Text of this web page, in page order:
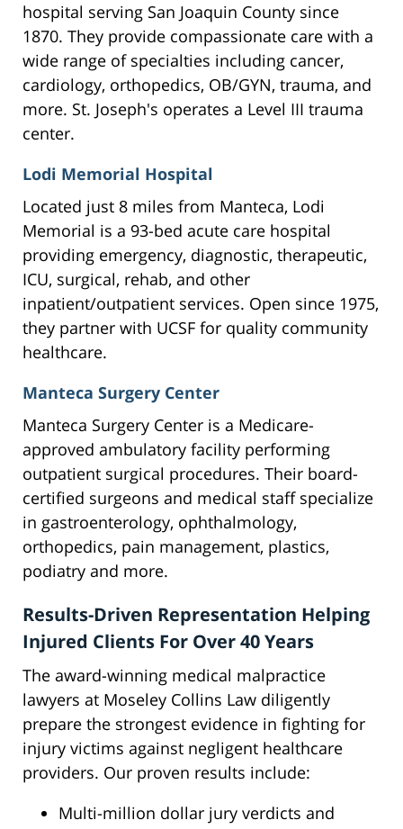
hospital serving San Joaquin County since
1870. They provide compassionate care with a
wide range of specialties including cancer,
cardiology, orthopedics, OB/GYN, trauma, and
more. St. Joseph's operates a Level III trauma
center.
Lodi Memorial Hospital
Located just 8 miles from Manteca, Lodi
Memorial is a 93-bed acute care hospital
providing emergency, diagnostic, therapeutic,
ICU, surgical, rehab, and other
inpatient/outpatient services. Open since 1975,
they partner with UCSF for quality community
healthcare.
Manteca Surgery Center
Manteca Surgery Center is a Medicare-
approved ambulatory facility performing
outpatient surgical procedures. Their board-
certified surgeons and medical staff specialize
in gastroenterology, ophthalmology,
orthopedics, pain management, plastics,
podiatry and more.
Results-Driven Representation Helping
Injured Clients For Over 40 Years
The award-winning medical malpractice
lawyers at Moseley Collins Law diligently
prepare the strongest evidence in fighting for
injury victims against negligent healthcare
providers. Our proven results include:
Multi-million dollar jury verdicts and